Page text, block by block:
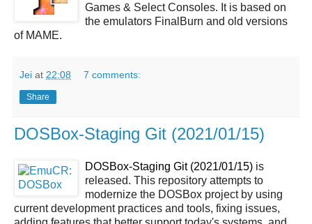
Games & Select Consoles. It is based on
the emulators FinalBurn and old versions
of MAME.
Jei at 22:08 7 comments:
Share
DOSBox-Staging Git (2021/01/15)
DOSBox-Staging Git (2021/01/15) is
released. This repository attempts to
modernize the DOSBox project by using
current development practices and tools, fixing issues,